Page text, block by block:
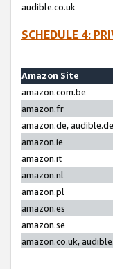
audible.co.uk
SCHEDULE 4:
Amazon Site
amazon.com.be
amazon.fr
amazon.de, audible.de
amazon.ie
amazon.it
amazon.nl
amazon.pl
amazon.es
amazon.se
amazon.co.uk,